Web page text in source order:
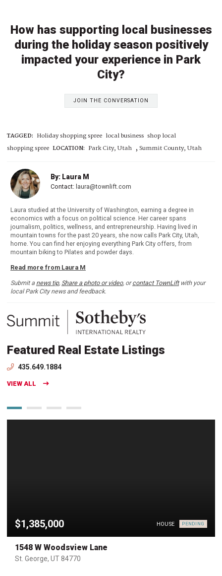
How has supporting local businesses
during the holiday season positively
impacted your experience in Park
City?
JOIN THE CONVERSATION
TAGGED: Holiday shopping spree local business shop local
shopping spree LOCATION: Park City, Utah , Summit County, Utah
By: Laura M
Contact: laura@townlift.com
Laura studied at the University of Washington, earning a degree in
economics with a focus on political science. Her career spans
journalism, politics, wellness, and entrepreneurship. Having lived in
mountain towns for the past 20 years, she now calls Park City, Utah,
home. You can find her enjoying everything Park City offers, from
mountain biking to Pilates and powder days.
Read more from Laura M
Submit a news tip, Share a photo or video, orcontact TownLiftwith your
local Park City news and feedback.
Featured Real Estate Listings
435.649.1884
VIEW ALL
$1,385,000 HOUSE PENDING
1548 W Woodsview Lane
St. George, UT 84770